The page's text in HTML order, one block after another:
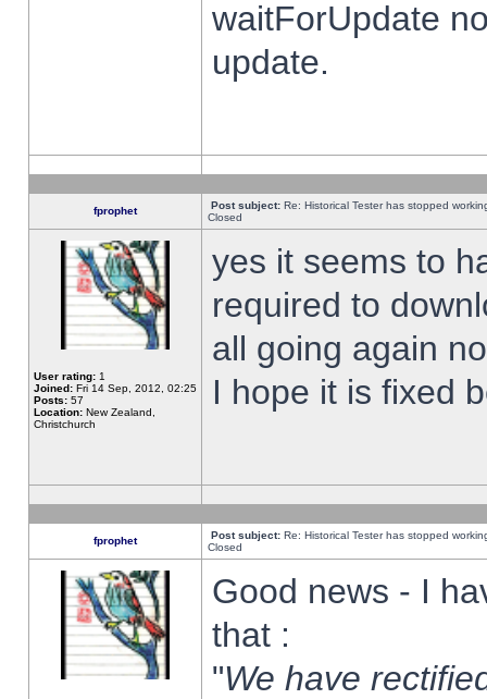
waitForUpdate
update.
fprophet Post subject: Re: Historical Tester has stopped
Closed
User rating: 1
Joined: Fri 14 Sep, 2012, 02:25
Posts: 57
Location: New Zealand,
Christchurch
yes it seems to
required to
all going again
I hope it is fixed
fprophet Post subject: Re: Historical Tester has stopped
Closed
Good news - I
that :
"We have